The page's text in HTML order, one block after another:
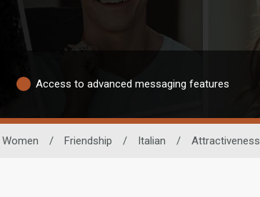
Access to advanced messaging features
Women / Friendship / Italian / Attractiveness